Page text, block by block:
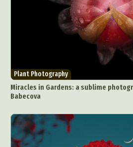
Plant Photography
Miracles in Gardens: a sublime
Babecova